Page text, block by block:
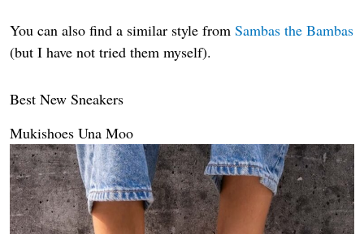
You can also find a similar style from Sambas the Bambas
(but I have not tried them myself).
Best New Sneakers
Mukishoes Una Moo